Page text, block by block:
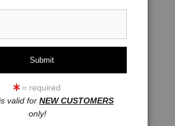
click to enlarge
= required
valid for NEW CUSTOMERS
only!